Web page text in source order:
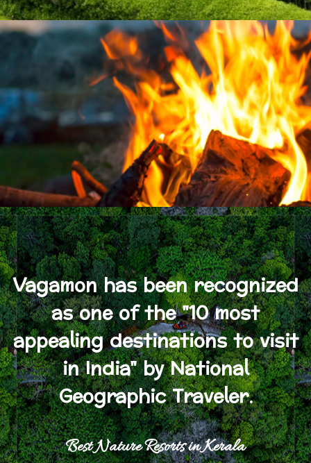
Vagamon has been recognized
as one of the "10 most
appealing destinations to visit
in India" by National
Geographic Traveler.
Best Nature Resorts in Kerala